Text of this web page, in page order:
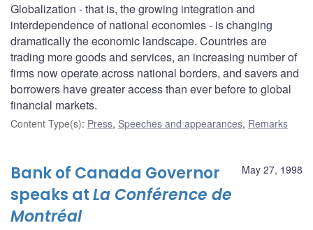
Globalization - that is, the growing integration and
interdependence of national economies - is changing
dramatically the economic landscape. Countries are
trading more goods and services, an increasing number of
firms now operate across national borders, and savers and
borrowers have greater access than ever before to global
financial markets.
Content Type(s): Press, Speeches and appearances, Remarks
May 27, 1998
Bank of Canada Governor
speaks atLa Conférence de
Montréal